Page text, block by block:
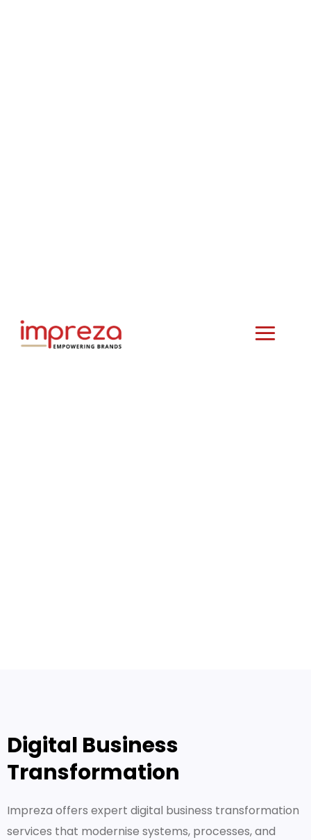
Digital Business
Transformation
Impreza offers expert digital business transformation
services that modernise systems, processes, and